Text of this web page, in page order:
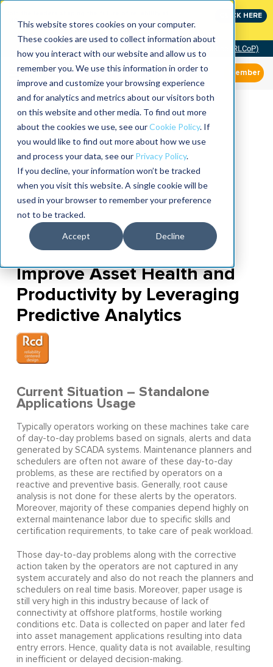
This website stores cookies on your computer.
These cookies are used to collect information about
how you interact with our website and allow us to
remember you. We use this information in order to
improve and customize your browsing experience
and for analytics and metrics about our visitors both
on this website and other media. To find out more
about the cookies we use, see ourCookie Policy. If
you would like to find out more about how we use
and process your data, see our Privacy Policy.
If you decline, your information won’t be tracked
when you visit this website. A single cookie will be
used in your browser to remember your preference
not to be tracked.
Accept Decline
CLICK HERE
Community of Practice (RLCoP)
Member
Improve Asset Health and
Productivity by Leveraging
Predictive Analytics
Current Situation – Standalone
Applications Usage
Typically operators working on these machines take care
of day-to-day problems based on signals, alerts and data
generated by SCADA systems. Maintenance planners and
schedulers are often not aware of these day-to-day
problems, as these are rectified by operators on a
reactive and preventive basis. Generally, root cause
analysis is not done for these alerts by the operators.
Moreover, majority of these companies depend highly on
external maintenance labor due to specific skills and
certification requirements, to take care of peak workload.
Those day-to-day problems along with the corrective
action taken by the operators are not captured in any
system accurately and also do not reach the planners and
schedulers on real time basis. Moreover, paper usage is
still very high in this industry because of lack of
connectivity at offshore platforms, hostile working
conditions etc. Data is collected on paper and later fed
into asset management applications resulting into data
entry errors. Hence, quality data is not available, resulting
in inefficient or delayed decision-making.